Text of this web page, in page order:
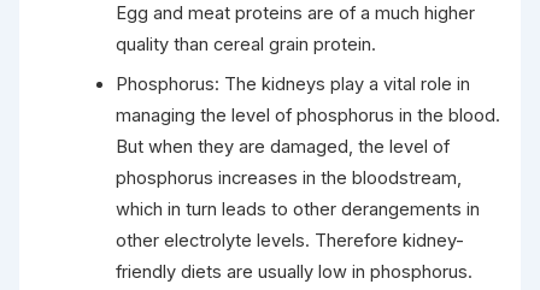
Egg and meat proteins are of a much higher
quality than cereal grain protein.
Phosphorus: The kidneys play a vital role in
managing the level of phosphorus in the blood.
But when they are damaged, the level of
phosphorus increases in the bloodstream,
which in turn leads to other derangements in
other electrolyte levels. Therefore kidney-
friendly diets are usually low in phosphorus.